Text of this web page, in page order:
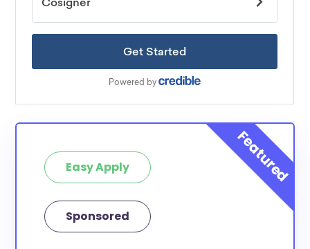
Easy Apply
Sponsored